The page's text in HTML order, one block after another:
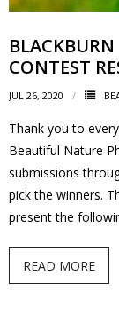
- Archives
- BANAR
Contact Us
CONTEST
JUL 26, 2020
Thank you to
Beautiful Nature
submissions
pick the winners.
present the
READ MORE